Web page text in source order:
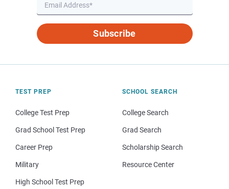
Subscribe
TEST PREP
College Test Prep
Grad School Test Prep
Career Prep
Military
High School Test Prep
SCHOOL SEARCH
College Search
Grad Search
Scholarship Search
Resource Center